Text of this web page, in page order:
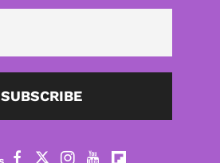
SUBSCRIBE